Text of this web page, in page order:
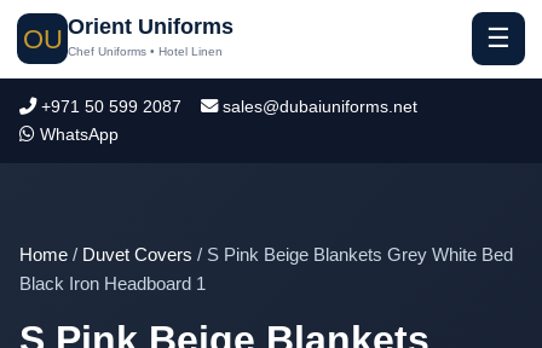
OU Orient Uniforms
Chef Uniforms • Hotel Linen ☰
+971 50 599 2087
sales@dubaiuniforms.net
WhatsApp
Home / Duvet Covers / S Pink Beige Blankets Grey White Bed
Black Iron Headboard 1